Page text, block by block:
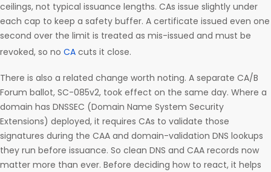
ceilings, not typical issuance lengths. CAs issue slightly under
each cap to keep a safety buffer. A certificate issued even one
second over the limit is treated as mis-issued and must be
revoked, so no CA cuts it close.
There is also a related change worth noting. A separate CA/B
Forum ballot, SC-085v2, took effect on the same day. Where a
domain has DNSSEC (Domain Name System Security
Extensions) deployed, it requires CAs to validate those
signatures during the CAA and domain-validation DNS lookups
they run before issuance. So clean DNS and CAA records now
matter more than ever. Before deciding how to react, it helps